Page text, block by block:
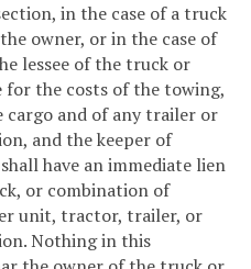
in the case of a truck
owner, or in the case of
lessee of the truck or
the costs of the towing,
cargo and of any trailer or
and the keeper of
have an immediate lien
or combination of
unit, tractor, trailer, or
Nothing in this